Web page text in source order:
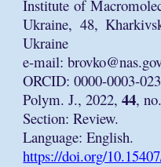
Institute of
Ukraine, 48,
Ukraine
e-mail:
ORCID: 0000-0003-
Polym. J., 2022,44,
Section: Review.
Language: English.
https://doi.org/